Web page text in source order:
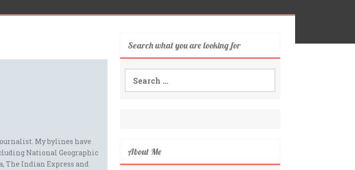
My bylines have
National Geographic
The Indian Express and
Search what you are looking for
Search
for:
About Me